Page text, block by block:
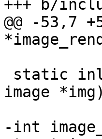
@@ -53,7
image
-int